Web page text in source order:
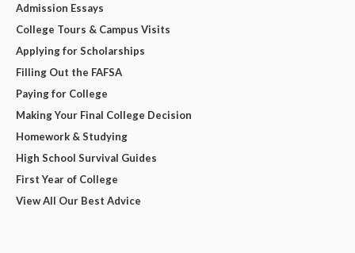
Admission Essays
College Tours & Campus Visits
Applying for Scholarships
Filling Out the FAFSA
Paying for College
Making Your Final College Decision
Homework & Studying
High School Survival Guides
First Year of College
View All Our Best Advice